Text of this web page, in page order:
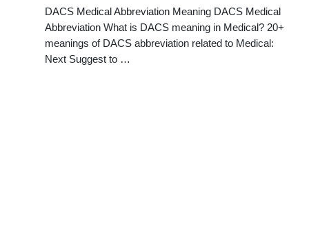
DACS Medical Abbreviation Meaning DACS Medical
Abbreviation What is DACS meaning in Medical? 20+
meanings of DACS abbreviation related to Medical:
Next Suggest to …